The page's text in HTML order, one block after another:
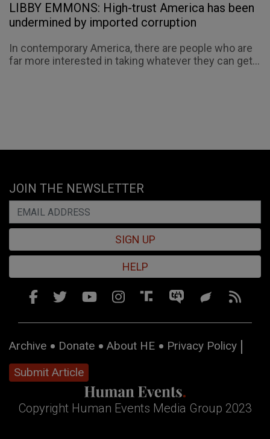
LIBBY EMMONS: High-trust America has been
undermined by imported corruption
In contemporary America, there are people who are
far more interested in taking whatever they can get...
JOIN THE NEWSLETTER
SIGN UP
HELP
Archive Donate About HE
Privacy Policy
Submit Article
Copyright Human Events Media Group 2023